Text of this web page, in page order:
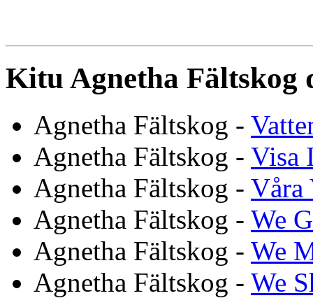
Kitu Agnetha Fältskog
Agnetha Fältskog -
Agnetha Fältskog - Visa
Agnetha Fältskog - Våra
Agnetha Fältskog - We
Agnetha Fältskog - We
Agnetha Fältskog - We